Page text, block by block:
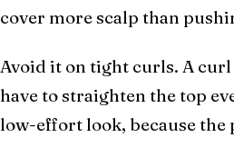
cover more scalp than
Avoid it on tight curls. A
have to straighten the top
low-effort look, because the